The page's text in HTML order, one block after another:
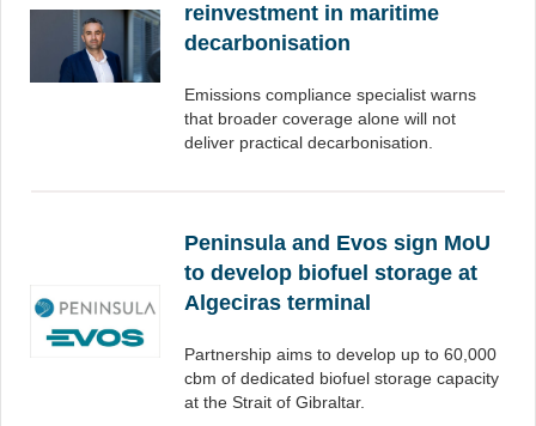
reinvestment in maritime
decarbonisation
Emissions compliance specialist warns
that broader coverage alone will not
deliver practical decarbonisation.
Peninsula and Evos sign MoU
to develop biofuel storage at
Algeciras terminal
Partnership aims to develop up to 60,000
cbm of dedicated biofuel storage capacity
at the Strait of Gibraltar.